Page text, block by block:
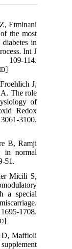
Etminani
the most
in
Int J
114.
]
J,
The role
of
Redox
3100.
B, Ramji
in normal
51.
Micili S,
a special
1708.
]
D, Maffioli